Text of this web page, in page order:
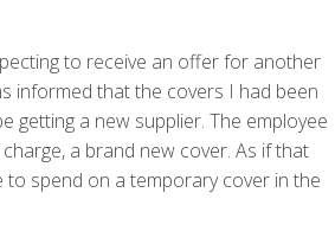
to receive an offer for another
informed that the covers I had been
getting a new supplier. The employee
a brand new cover. As if that
spend on a temporary cover in the